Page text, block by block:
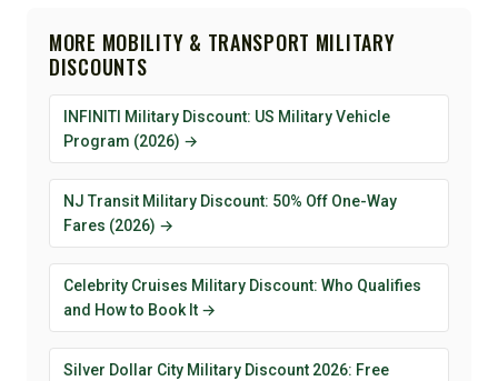
MORE MOBILITY & TRANSPORT MILITARY
DISCOUNTS
INFINITI Military Discount: US Military Vehicle
Program (2026) →
NJ Transit Military Discount: 50% Off One-Way
Fares (2026) →
Celebrity Cruises Military Discount: Who Qualifies
and How to Book It →
Silver Dollar City Military Discount 2026: Free